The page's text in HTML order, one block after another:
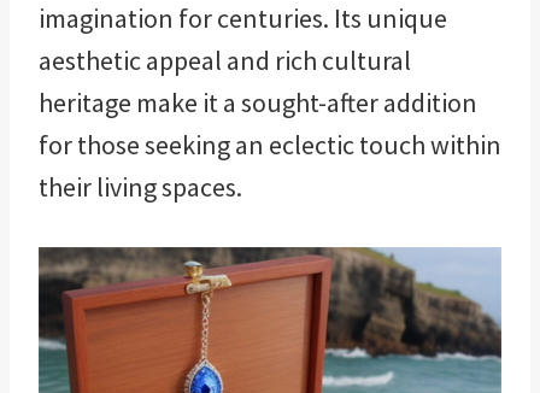
imagination for centuries. Its unique
aesthetic appeal and rich cultural
heritage make it a sought-after addition
for those seeking an eclectic touch within
their living spaces.